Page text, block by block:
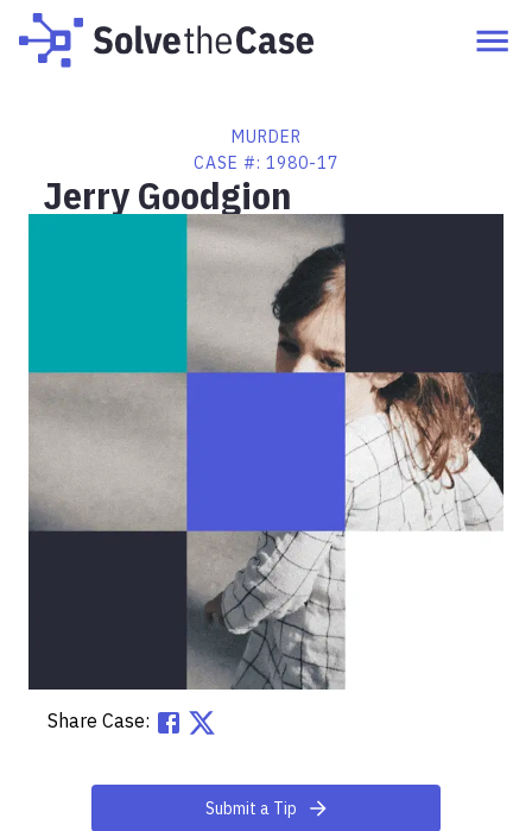
MURDER
CASE #: 1980-17
Jerry Goodgion
Share Case:
Submit a Tip